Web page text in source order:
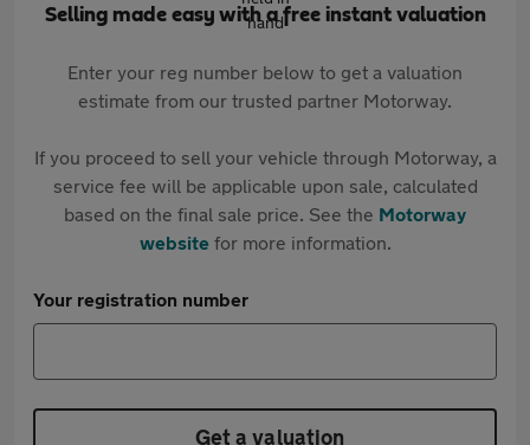
Selling made easy with a free instant valuation
Enter your reg number below to get a valuation
estimate from our trusted partner Motorway.
If you proceed to sell your vehicle through Motorway, a
service fee will be applicable upon sale, calculated
based on the final sale price. See the Motorway
websitefor more information.
Your registration number
Get a valuation